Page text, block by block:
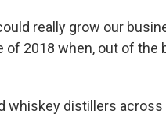
really grow our
of 2018 when, out of the
whiskey distillers